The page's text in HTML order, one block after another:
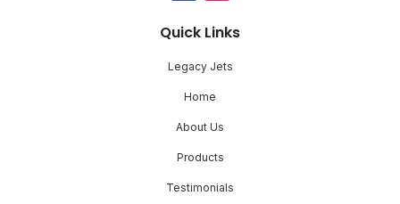
Quick Links
Legacy Jets
Home
About Us
Products
Testimonials